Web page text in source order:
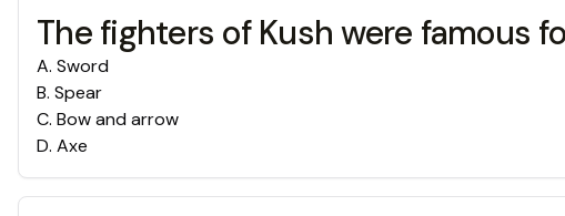
The fighters of Kush were famous
A. Sword
B. Spear
C. Bow and arrow
D. Axe